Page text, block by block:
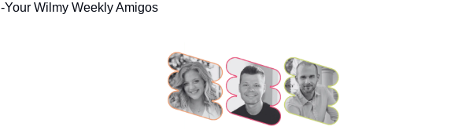
-Your Wilmy Weekly Amigos